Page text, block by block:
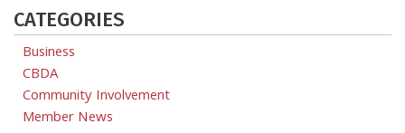
CATEGORIES
Business
CBDA
Community Involvement
Member News